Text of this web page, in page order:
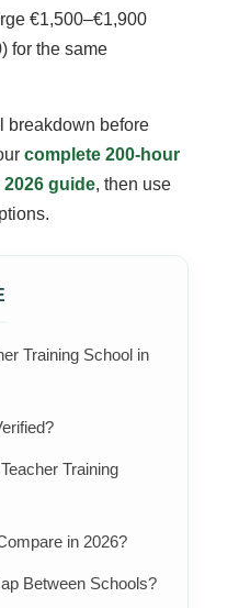
€1,500–€1,900
for the same
breakdown before
complete 200-hour
guide, then use
Training School in
Training
in 2026?
Between Schools?